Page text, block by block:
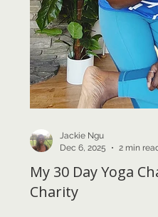
My 30 Day Yoga
Charity
Jackie Ngu
Dec 6, 2025
2 min